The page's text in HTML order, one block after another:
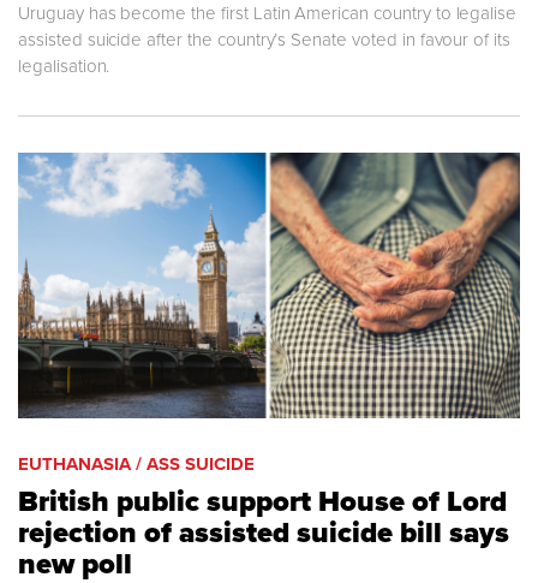
Uruguay has become the first Latin American country to legalise
assisted suicide after the country’s Senate voted in favour of its
legalisation.
EUTHANASIA / ASS SUICIDE
British public support House of Lord
rejection of assisted suicide bill says
new poll